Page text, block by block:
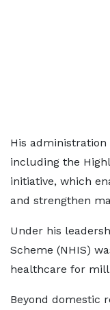
His
including the
initiative, which
and strengthen
Under his
Scheme (NHIS)
healthcare for
Beyond domestic